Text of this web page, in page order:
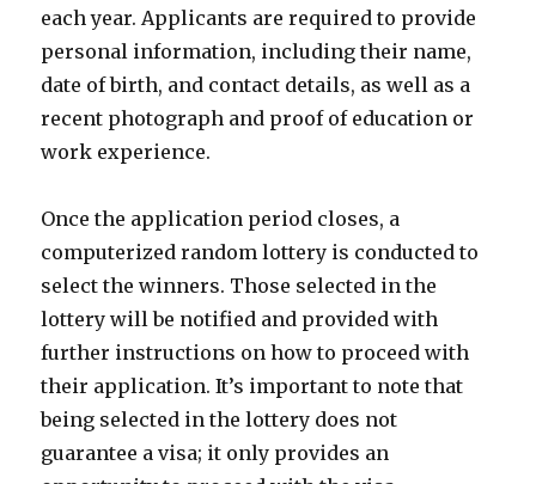
each year. Applicants are required to provide
personal information, including their name,
date of birth, and contact details, as well as a
recent photograph and proof of education or
work experience.
Once the application period closes, a
computerized random lottery is conducted to
select the winners. Those selected in the
lottery will be notified and provided with
further instructions on how to proceed with
their application. It’s important to note that
being selected in the lottery does not
guarantee a visa; it only provides an